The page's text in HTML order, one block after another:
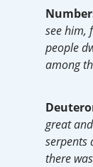
see him,
people
among
great
serpents
there